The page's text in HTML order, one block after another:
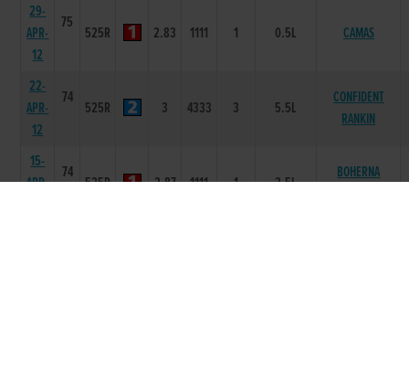
29-
APR-
12
75
525R 2.83 1111 1 0.5L CAMAS
22-
APR-
12
74
525R 3 4333 3 5.5L
CONFIDENT
RANKIN
15-
APR-
74
525R 2.87 1111 1 2.5L
BOHERNA